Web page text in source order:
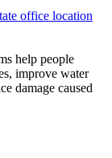
office location
help people
improve water
damage caused